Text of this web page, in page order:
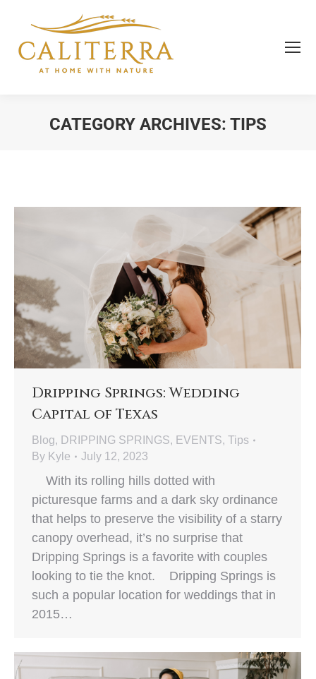
CATEGORY ARCHIVES: TIPS
Dripping Springs: Wedding
Capital of Texas
Blog, DRIPPING SPRINGS, EVENTS, Tips
By Kyle July 12, 2023
With its rolling hills dotted with
picturesque farms and a dark sky ordinance
that helps to preserve the visibility of a starry
canopy overhead, it’s no surprise that
Dripping Springs is a favorite with couples
looking to tie the knot. Dripping Springs is
such a popular location for weddings that in
2015…